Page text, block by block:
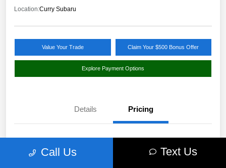
Location:Curry Subaru
Value Your Trade Claim Your $500 Bonus Offer
Explore Payment Options
Details Pricing
Call Us Text Us